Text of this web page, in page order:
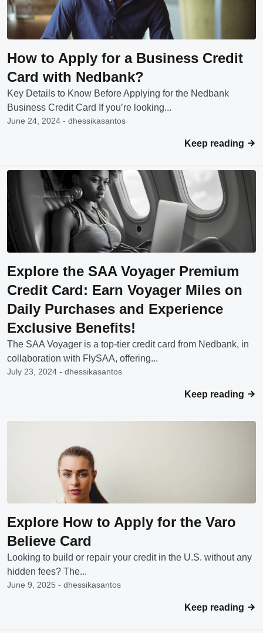
How to Apply for a Business Credit
Card with Nedbank?
Key Details to Know Before Applying for the Nedbank
Business Credit Card If you’re looking...
June 24, 2024 - dhessikasantos
Keep reading
Explore the SAA Voyager Premium
Credit Card: Earn Voyager Miles on
Daily Purchases and Experience
Exclusive Benefits!
The SAA Voyager is a top-tier credit card from Nedbank, in
collaboration with FlySAA, offering...
July 23, 2024 - dhessikasantos
Keep reading
Explore How to Apply for the Varo
Believe Card
Looking to build or repair your credit in the U.S. without any
hidden fees? The...
June 9, 2025 - dhessikasantos
Keep reading